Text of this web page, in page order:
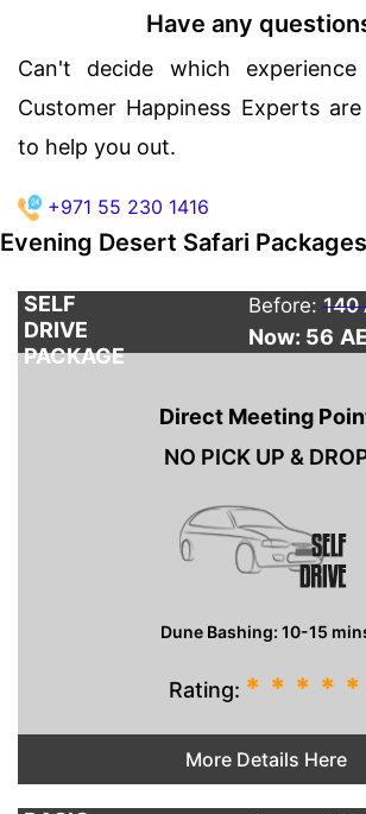
Have any
Can't decide which
Customer Happiness Experts
to help you out.
+971 55 230 1416
Evening Desert Safari Packages
SELF
DRIVE
PACKAGE
Before:140
Now: 56
Direct Meeting
NO PICK UP &
Dune Bashing: 10-15
Rating: * * * * *
More Details Here